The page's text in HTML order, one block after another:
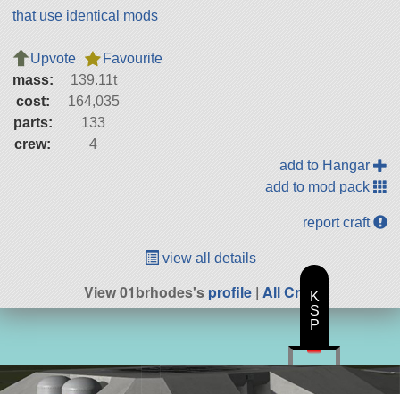
that use identical mods
Upvote
Favourite
mass:
139.11t
cost:
164,035
parts:
133
crew:
4
add to Hangar
add to mod pack
report craft
view all details
View 01brhodes'sprofile| All CraftK
S
P